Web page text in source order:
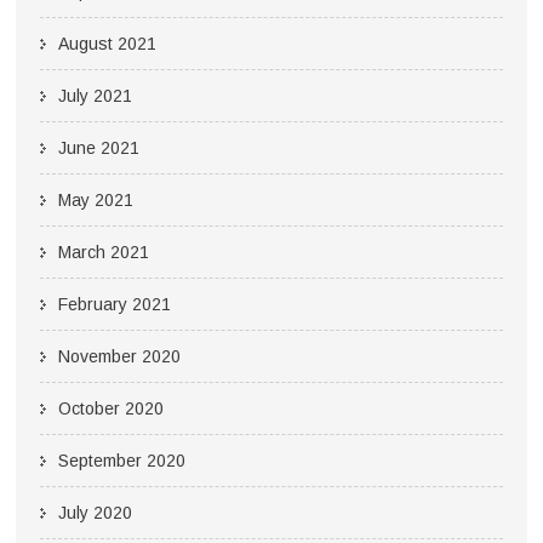
August 2021
July 2021
June 2021
May 2021
March 2021
February 2021
November 2020
October 2020
September 2020
July 2020